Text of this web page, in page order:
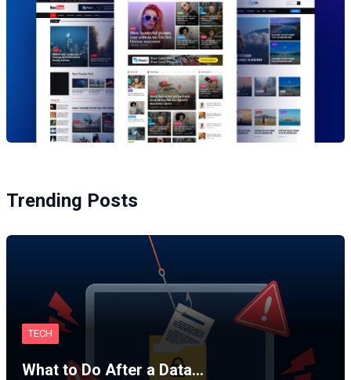
Trending Posts
TECH
What to Do After a Data…